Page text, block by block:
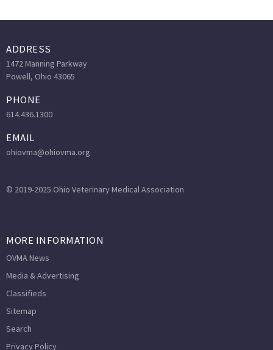
ADDRESS
1472 Manning Parkway
Powell, Ohio 43065
PHONE
614.436.1300
EMAIL
ohiovma@ohiovma.org
© 2019-2025 Ohio Veterinary Medical Association
MORE INFORMATION
OVMA News
Media & Advertising
Classifieds
Sitemap
Search
Privacy Policy